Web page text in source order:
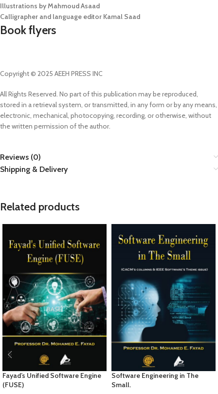
Illustrations by Mahmoud Asaad
Calligrapher and language editor Kamal Saad
Book flyers
Copyright © 2025 AEEH PRESS INC
All Rights Reserved. No part of this publication may be reproduced,
stored in a retrieval system, or transmitted, in any form or by any means,
electronic, mechanical, photocopying, recording, or otherwise, without
the written permission of the author.
Reviews (0)
Shipping & Delivery
Related products
Fayad’s Unified Software Engine
(FUSE)
Software Engineering in The
Small.